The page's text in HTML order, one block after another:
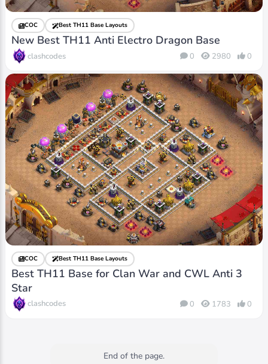
COC Best TH11 Base Layouts
New Best TH11 Anti Electro Dragon Base
clashcodes 0 2980 0
COC Best TH11 Base Layouts
Best TH11 Base for Clan War and CWL Anti 3
Star
clashcodes 0 1783 0
End of the page.